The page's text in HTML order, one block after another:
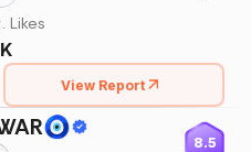
Likes
View Report
8.5